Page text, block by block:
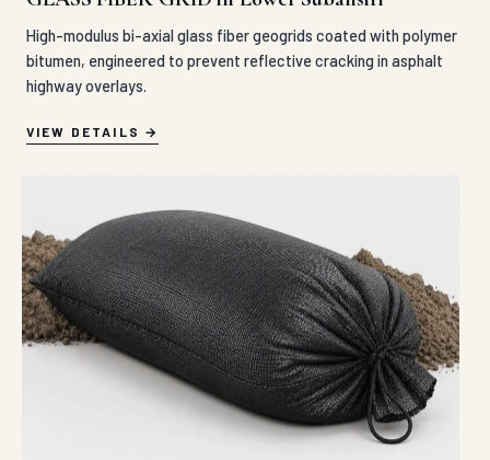
High-modulus bi-axial glass fiber geogrids coated with polymer
bitumen, engineered to prevent reflective cracking in asphalt
highway overlays.
VIEW DETAILS